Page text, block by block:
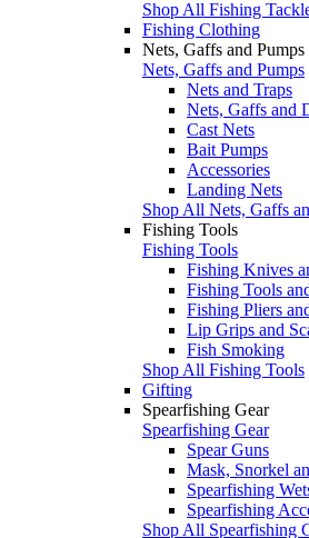
Shop All Fishing
Fishing Clothing
Nets, Gaffs and Pumps
Nets, Gaffs and Pumps
Nets and Traps
Nets, Gaffs and
Cast Nets
Bait Pumps
Accessories
Landing Nets
Shop All Nets, Gaffs
Fishing Tools
Fishing Tools
Fishing Knives
Fishing Tools
Fishing Pliers
Lip Grips and
Fish Smoking
Shop All Fishing Tools
Gifting
Spearfishing Gear
Spearfishing Gear
Spear Guns
Mask, Snorkel
Spearfishing
Spearfishing
Shop All Spearfishing